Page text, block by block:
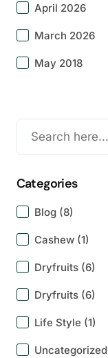
April 2026
March 2026
May 2018
Categories
Blog (8)
Cashew (1)
Dryfruits (6)
Dryfruits (6)
Life Style (1)
Uncategorized